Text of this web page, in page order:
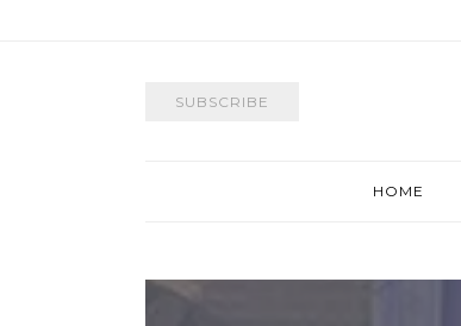
SUBSCRIBE
HOME